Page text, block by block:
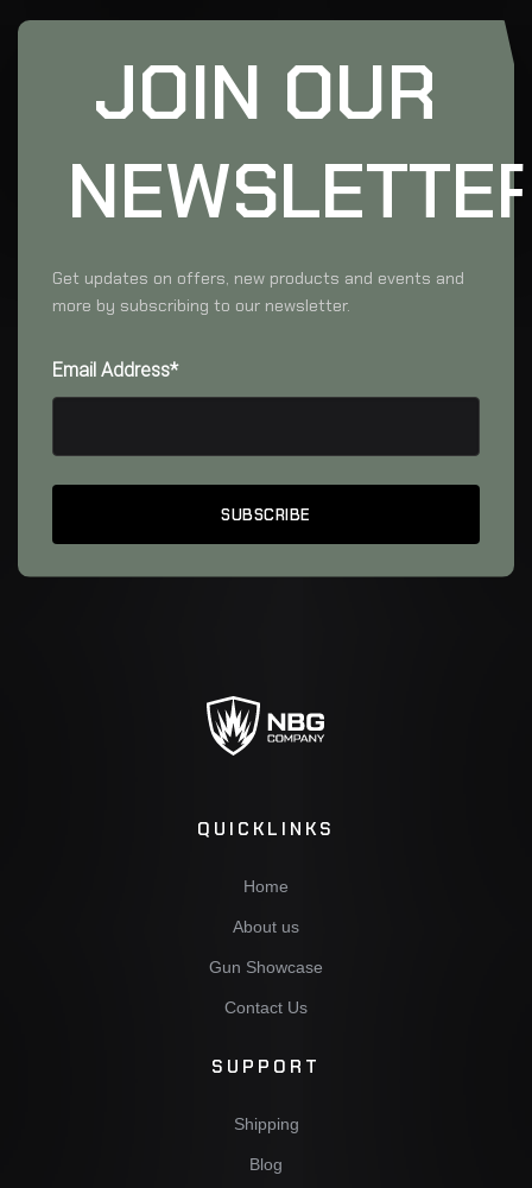
JOIN OUR
Get updates on offers, new products and events and
more by subscribing to our newsletter.
Email Address*
QUICKLINKS
Home
About us
Gun Showcase
Contact Us
SUPPORT
Shipping
Blog